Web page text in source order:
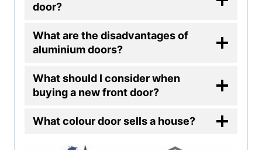
door?
What are the disadvantages of
aluminium doors?
What should I consider when
buying a new front door?
What colour door sells a house?